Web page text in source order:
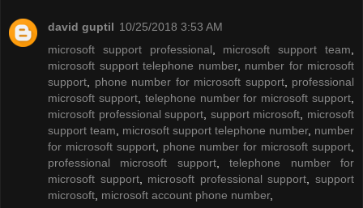
david guptil 10/25/2018 3:53 AM
microsoft support professional
microsoft support team
microsoft support telephone number, number for microsoft
support
phone number for microsoft support, professional
microsoft support, telephone number for microsoft support
microsoft professional support support microsoft
microsoft
support team
microsoft support telephone number, number
for microsoft support
phone number for microsoft support
professional microsoft support,telephone number for
microsoft support, microsoft professional support ,support
microsoft microsoft account phone number,